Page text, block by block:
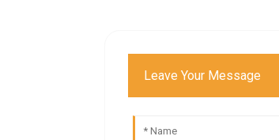
Leave Your Message